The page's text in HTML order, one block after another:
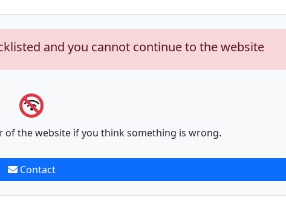
and you cannot continue to the website
of the website if you think something is wrong.
Contact